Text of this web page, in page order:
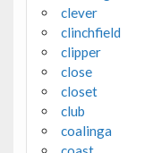
clever
clinchfield
clipper
close
closet
club
coalinga